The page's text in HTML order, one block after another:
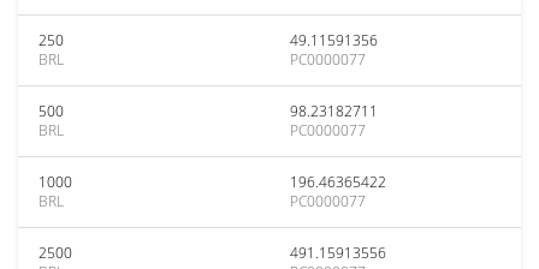
250
BRL
49.11591356
PC0000077
500
BRL
98.23182711
PC0000077
1000
BRL
196.46365422
PC0000077
2500
491.15913556